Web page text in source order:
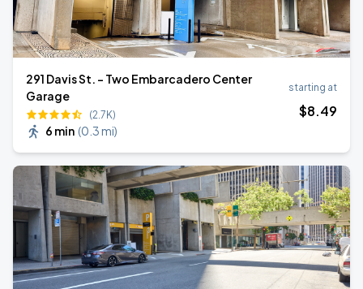
291 Davis St. - Two Embarcadero Center
Garage
(2.7K)
6 min (0.3 mi)
starting at
$8.49